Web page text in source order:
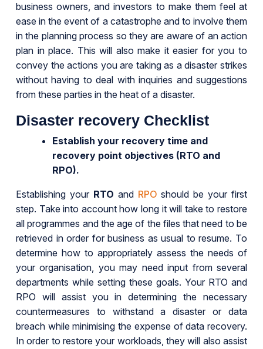
business owners, and investors to make them feel at
ease in the event of a catastrophe and to involve them
in the planning process so they are aware of an action
plan in place. This will also make it easier for you to
convey the actions you are taking as a disaster strikes
without having to deal with inquiries and suggestions
from these parties in the heat of a disaster.
Disaster recovery Checklist
Establish your recovery time and
recovery point objectives (RTO and
RPO).
Establishing your RTO and RPO should be your first
step. Take into account how long it will take to restore
all programmes and the age of the files that need to be
retrieved in order for business as usual to resume. To
determine how to appropriately assess the needs of
your organisation, you may need input from several
departments while setting these goals. Your RTO and
RPO will assist you in determining the necessary
countermeasures to withstand a disaster or data
breach while minimising the expense of data recovery.
In order to restore your workloads, they will also assist